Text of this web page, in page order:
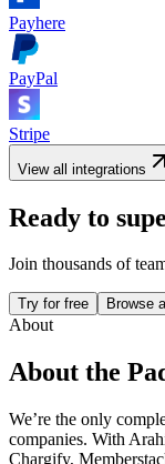
Payhere
PayPal
Stripe
View all integrations
Ready to
Join thousands of
Try for free Browse
About
About the
We’re the only
companies. With
Chargify,